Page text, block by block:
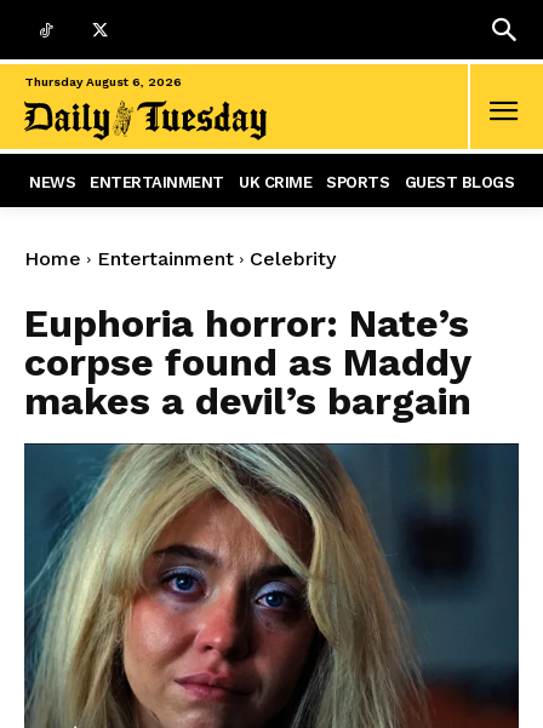
Thursday August 6, 2026
NEWS ENTERTAINMENT UK CRIME SPORTS GUEST BLOGS
Home Entertainment Celebrity
Euphoria horror: Nate’s
corpse found as Maddy
makes a devil’s bargain